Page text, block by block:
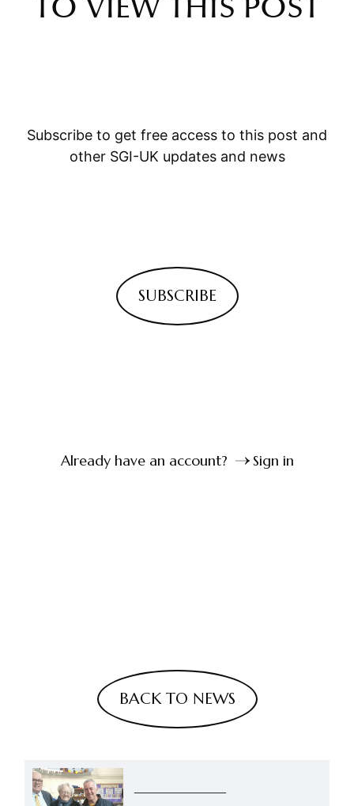
TO VIEW THIS POST
Subscribe to get free access to this post and
other SGI-UK updates and news
SUBSCRIBE
Already have an account? Sign in
BACK TO NEWS